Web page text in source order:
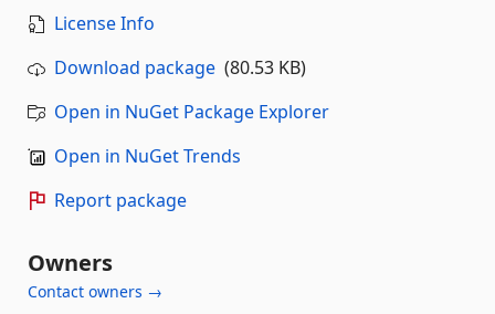
License Info
Download package (80.53 KB)
Open in NuGet Package Explorer
Open in NuGet Trends
Report package
Owners
Contact owners →